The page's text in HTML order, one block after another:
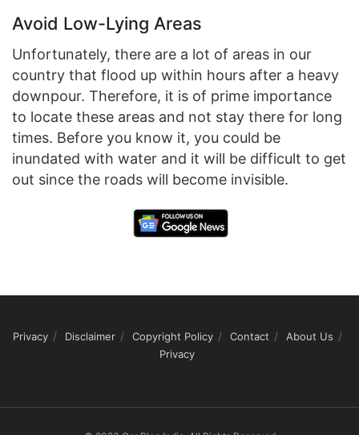
Avoid Low-Lying Areas
Unfortunately, there are a lot of areas in our
country that flood up within hours after a heavy
downpour. Therefore, it is of prime importance
to locate these areas and not stay there for long
times. Before you know it, you could be
inundated with water and it will be difficult to get
out since the roads will become invisible.
Privacy Disclaimer Copyright Policy Contact
About Us
Privacy